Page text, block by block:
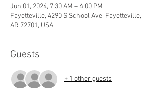
Jun 01, 2024, 7:30 AM – 4:00 PM
Fayetteville, 4290 S School Ave, Fayetteville,
AR 72701, USA
Guests
+ 1 other guests